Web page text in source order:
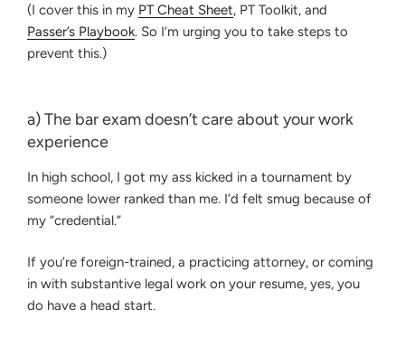
(I cover this in my PT Cheat Sheet, PT Toolkit, and
Passer’s Playbook. So I’m urging you to take steps to
prevent this.)
a) The bar exam doesn’t care about your work
experience
In high school, I got my ass kicked in a tournament by
someone lower ranked than me. I’d felt smug because of
my “credential.”
If you’re foreign-trained, a practicing attorney, or coming
in with substantive legal work on your resume, yes, you
do have a head start.